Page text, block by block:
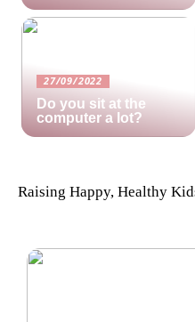
27/09/2022
Do you sit at the
computer a lot?
Raising Happy, Healthy